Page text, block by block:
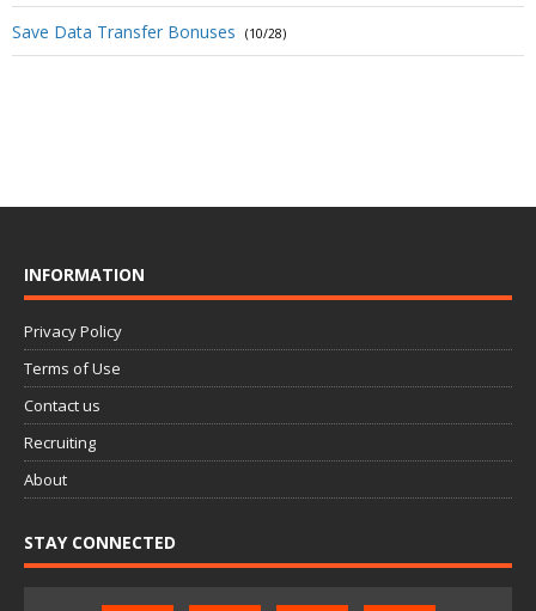
Save Data Transfer Bonuses (10/28)
INFORMATION
Privacy Policy
Terms of Use
Contact us
Recruiting
About
STAY CONNECTED